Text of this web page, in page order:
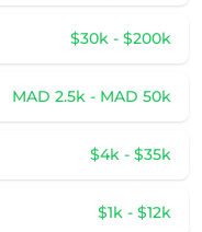
$30k - $200k
MAD 2.5k - MAD 50k
$4k - $35k
$1k - $12k